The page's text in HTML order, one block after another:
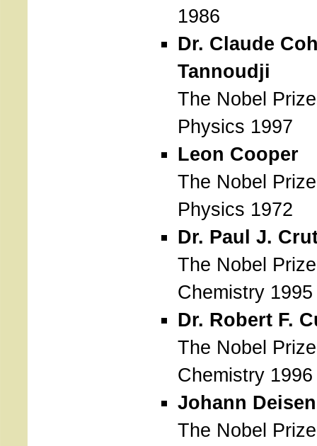
1986
Dr. Claude
Tannoudji
The Nobel
Physics 1997
Leon Cooper
The Nobel
Physics 1972
Dr. Paul J.
The Nobel
Chemistry 1995
Dr. Robert F.
The Nobel
Chemistry 1996
Johann
The Nobel